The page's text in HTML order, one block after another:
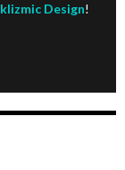
Design!